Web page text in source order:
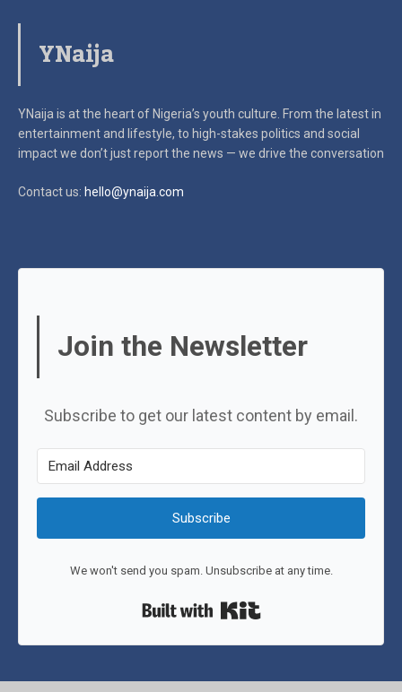
YNaija
YNaija is at the heart of Nigeria’s youth culture. From the latest in
entertainment and lifestyle, to high-stakes politics and social
impactwe don’t just report the news — we drive the conversation
Contact us: hello@ynaija.com
Join the Newsletter
Subscribe to get our latest content by email.
Subscribe
We won't send you spam. Unsubscribe at any time.